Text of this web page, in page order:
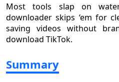
Most tools slap on
downloader skips ‘em for
saving videos without
download TikTok.
Summary